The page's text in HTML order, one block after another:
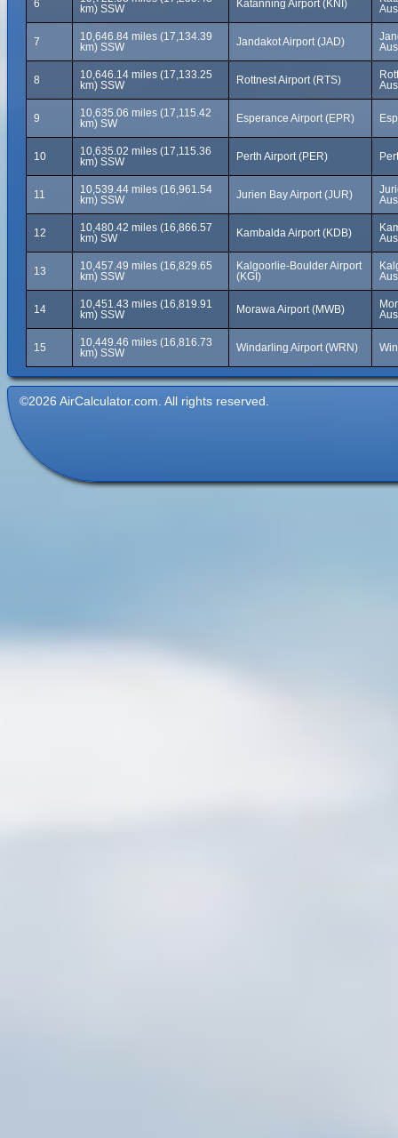
6
km) SSW
Katanning Airport (KNI)
7
10,646.84 miles (17,134.39
km) SSW
Jandakot Airport (JAD)
8
10,646.14 miles (17,133.25
km) SSW
Rottnest Airport (RTS)
9
10,635.06 miles (17,115.42
km) SW
Esperance Airport (EPR)
10
10,635.02 miles (17,115.36
km) SSW
Perth Airport (PER)
11
10,539.44 miles (16,961.54
km) SSW
Jurien Bay Airport (JUR)
12
10,480.42 miles (16,866.57
km) SW
Kambalda Airport (KDB)
13
10,457.49 miles (16,829.65
km) SSW
Kalgoorlie-Boulder Airport
(KGI)
14
10,451.43 miles (16,819.91
km) SSW
Morawa Airport (MWB)
15
10,449.46 miles (16,816.73
km) SSW
Windarling Airport (WRN)
©2026 AirCalculator.com. All rights reserved.